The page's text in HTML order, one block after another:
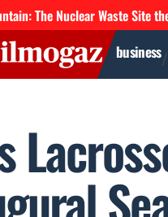
The Nuclear Waste Site
business